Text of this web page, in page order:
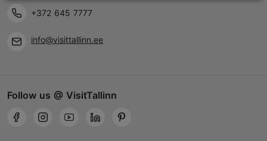
+372 645 7777
info@visittallinn.ee
Follow us @ VisitTallinn